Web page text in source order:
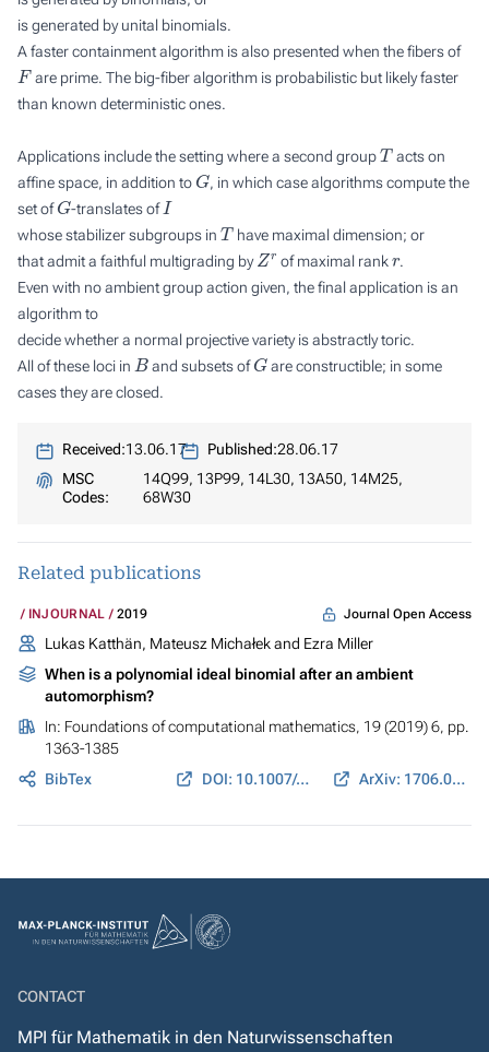
is generated by unital binomials.
A faster containment algorithm is also presented when the fibers of
F are prime. The big-fiber algorithm is probabilistic but likely faster
than known deterministic ones.
Applications include the setting where a second groupTacts on
affine space, in addition to G, in which case algorithms compute the
set of G-translates of I
whose stabilizer subgroups in Thave maximal dimension; or
that admit a faithful multigrading by Zr of maximal rank
.
Even with no ambient group action given, the final application is an
algorithm to
decide whether a normal projective variety is abstractly toric.
All of these loci in Band subsets of G are constructible; in some
cases they are closed.
Received:13.06.17 Published:28.06.17
MSC
Codes:
14Q99, 13P99, 14L30, 13A50, 14M25,
68W30
Related publications
INJOURNAL 2019 Journal Open Access
Lukas Katthän, Mateusz Michałek and Ezra Miller
When is a polynomial ideal binomial after an ambient
automorphism?
In: Foundations of computational mathematics, 19 (2019) 6, pp.
1363-1385
BibTex
DOI: 10.1007/s10208-018-9405-0 ArXiv: 1706.03629
CONTACT
MPI für Mathematik in den Naturwissenschaften